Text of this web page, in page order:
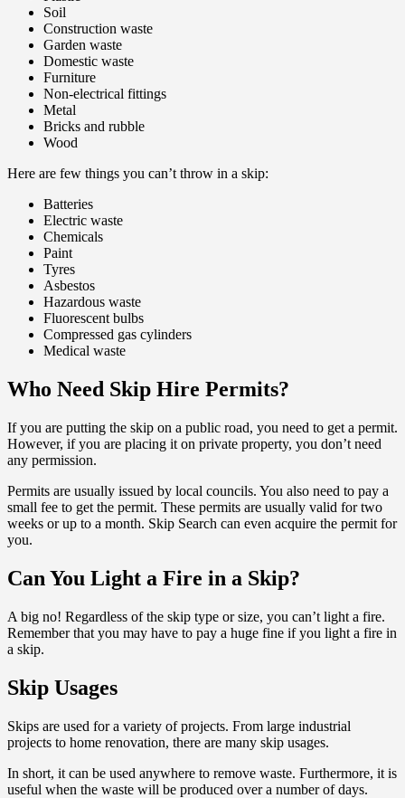
Soil
Construction waste
Garden waste
Domestic waste
Furniture
Non-electrical fittings
Metal
Bricks and rubble
Wood
Here are few things you can’t throw in a skip:
Batteries
Electric waste
Chemicals
Paint
Tyres
Asbestos
Hazardous waste
Fluorescent bulbs
Compressed gas cylinders
Medical waste
Who Need Skip Hire Permits?
If you are putting the skip on a public road, you need to get a permit.
However, if you are placing it on private property, you don’t need
any permission.
Permits are usually issued by local councils. You also need to pay a
small fee to get the permit. These permits are usually valid for two
weeks or up to a month. Skip Search can even acquire the permit for
you.
Can You Light a Fire in a Skip?
A big no! Regardless of the skip type or size, you can’t light a fire.
Remember that you may have to pay a huge fine if you light a fire in
a skip.
Skip Usages
Skips are used for a variety of projects. From large industrial
projects to home renovation, there are many skip usages.
In short, it can be used anywhere to remove waste. Furthermore, it is
useful when the waste will be produced over a number of days.